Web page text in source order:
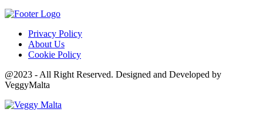
Privacy Policy
About Us
Cookie Policy
@2023 - All Right Reserved. Designed and Developed by
VeggyMalta